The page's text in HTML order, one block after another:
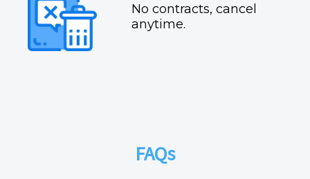
No contracts, cancel
anytime.
FAQs